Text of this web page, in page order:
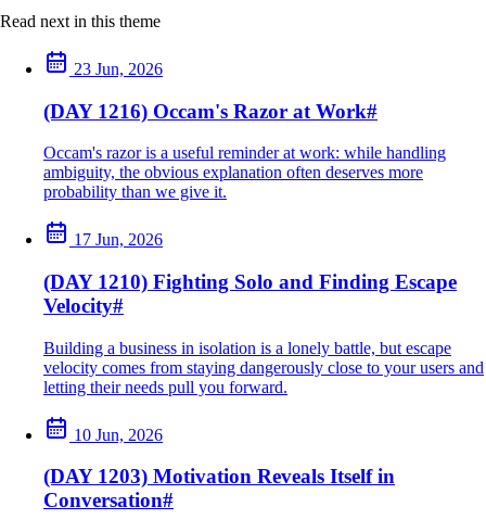
Read next in this theme
23 Jun, 2026
(DAY 1216) Occam's Razor at Work#
Occam's razor is a useful reminder at work: while handling
ambiguity, the obvious explanation often deserves more
probability than we give it.
17 Jun, 2026
(DAY 1210) Fighting Solo and Finding Escape
Velocity#
Building a business in isolation is a lonely battle, but escape
velocity comes from staying dangerously close to your users and
letting their needs pull you forward.
10 Jun, 2026
(DAY 1203) Motivation Reveals Itself in
Conversation#